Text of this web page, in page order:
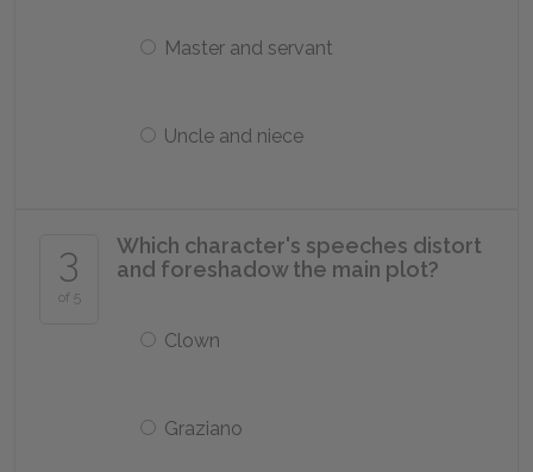
Master and servant
Uncle and niece
3
of 5
Which character's speeches distort
and foreshadow the main plot?
Clown
Graziano